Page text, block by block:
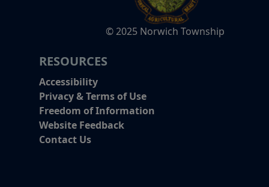
© 2025 Norwich Township
RESOURCES
Accessibility
Privacy & Terms of Use
Freedom of Information
Website Feedback
Contact Us